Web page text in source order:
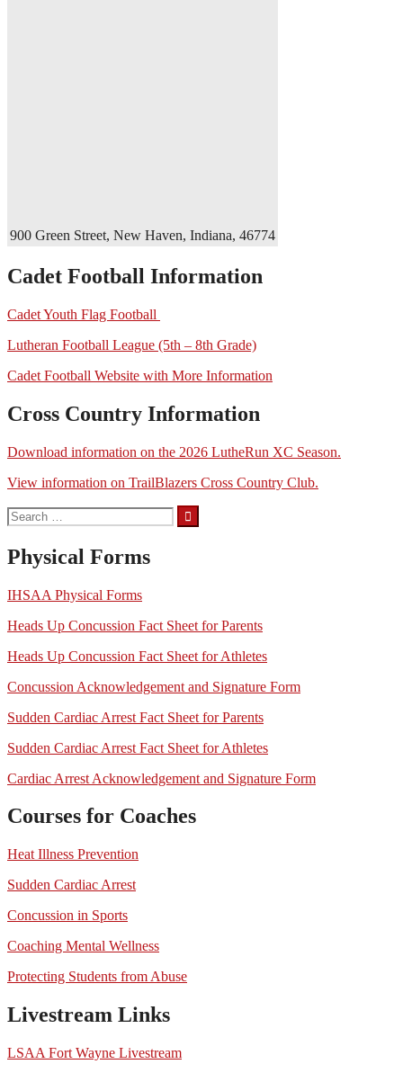
900 Green Street, New Haven, Indiana, 46774
Cadet Football Information
Cadet Youth Flag Football
Lutheran Football League (5th – 8th Grade)
Cadet Football Website with More Information
Cross Country Information
Download information on the 2026 LutheRun XC Season.
View information on TrailBlazers Cross Country Club.
Search
for:
Physical Forms
IHSAA Physical Forms
Heads Up Concussion Fact Sheet for Parents
Heads Up Concussion Fact Sheet for Athletes
Concussion Acknowledgement and Signature Form
Sudden Cardiac Arrest Fact Sheet for Parents
Sudden Cardiac Arrest Fact Sheet for Athletes
Cardiac Arrest Acknowledgement and Signature Form
Courses for Coaches
Heat Illness Prevention
Sudden Cardiac Arrest
Concussion in Sports
Coaching Mental Wellness
Protecting Students from Abuse
Livestream Links
LSAA Fort Wayne Livestream